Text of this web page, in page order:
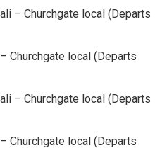
– Churchgate local (Departs
Churchgate local (Departs
– Churchgate local (Departs
Churchgate local (Departs